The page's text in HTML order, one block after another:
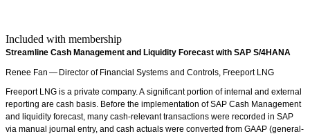
Included with membership
Stream­line Cash Man­age­ment and Liq­uid­i­ty Fore­cast with SAP S/4HANA
Renee Fan — Direc­tor of Finan­cial Sys­tems and Con­trols, Freeport LNG
Freeport LNG is a pri­vate com­pa­ny. A sig­nif­i­cant por­tion of inter­nal and exter­nal
report­ing are cash basis. Before the imple­men­ta­tion of SAP Cash Man­age­ment
and liq­uid­i­ty fore­cast, many cash-rel­e­vant trans­ac­tions were record­ed in SAP
via man­u­al jour­nal entry, and cash actu­als were con­vert­ed from GAAP (gen­er­al­